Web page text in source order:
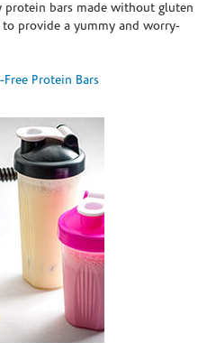
bars made without gluten
provide a yummy and worry-
Protein Bars